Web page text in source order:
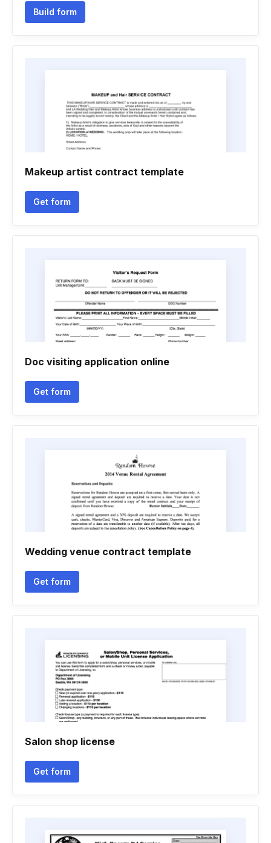
Build form
Makeup artist contract template
Get form
Doc visiting application online
Get form
Wedding venue contract template
Get form
Salon shop license
Get form